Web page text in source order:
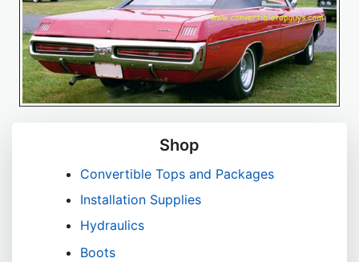
Shop
Convertible Tops and Packages
Installation Supplies
Hydraulics
Boots